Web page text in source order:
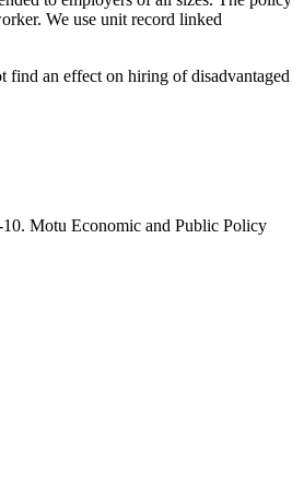
We use unit record linked
find an effect on hiring of disadvantaged
Motu Economic and Public Policy